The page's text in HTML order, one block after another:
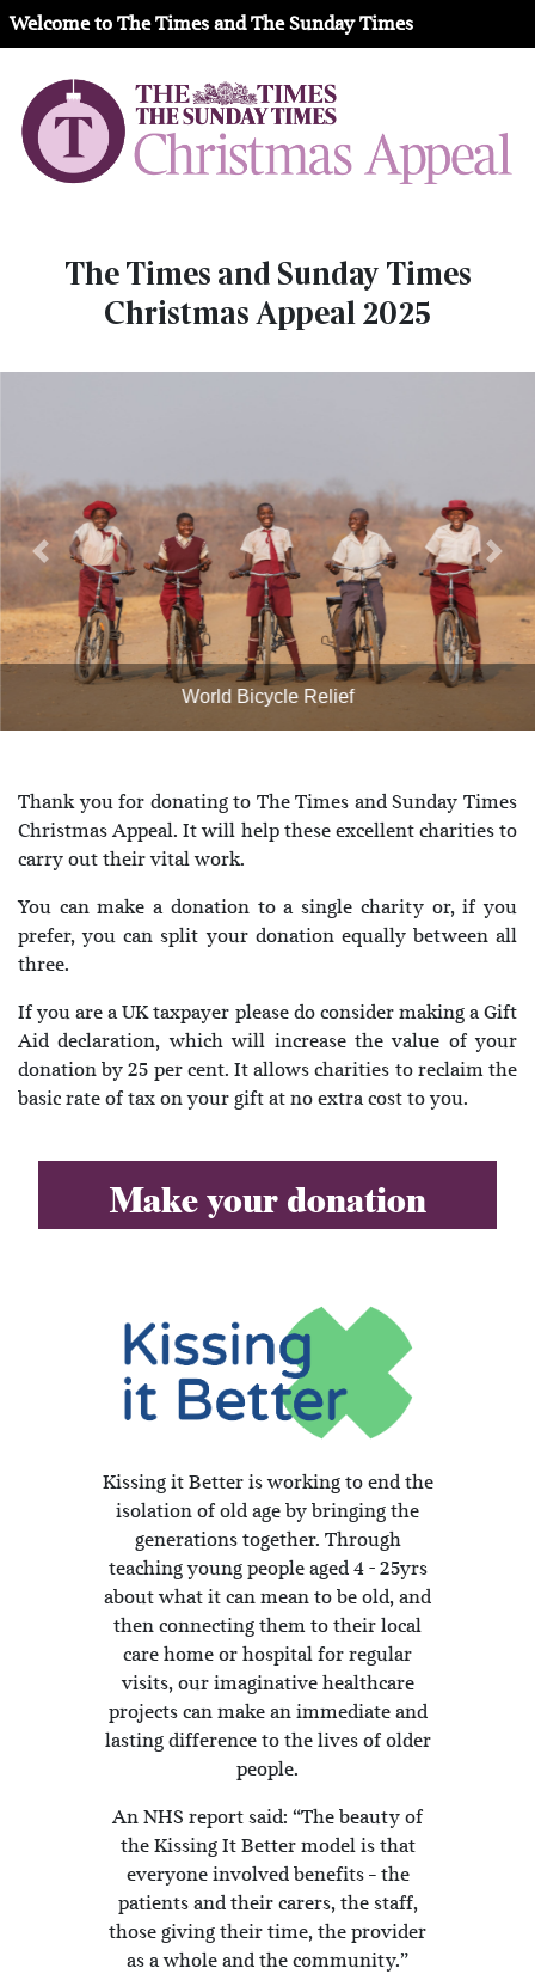
Welcome to The Times and The Sunday Times
The Times and Sunday Times
Christmas Appeal 2025
World Bicycle Relief
Previous Next
Thank you for donating to The Times and Sunday Times
Christmas Appeal. It will help these excellent charities to
carry out their vital work.
You can make a donation to a single charity or, if you
prefer, you can split your donation equally between all
three.
If you are a UK taxpayer please do consider making a Gift
Aid declaration, which will increase the value of your
donation by 25 per cent. It allows charities to reclaim the
basic rate of tax on your gift at no extra cost to you.
Make your donation
Kissing it Better is working to end the
isolation of old age by bringing the
generations together. Through
teaching young people aged 4 - 25yrs
about what it can mean to be old, and
then connecting them to their local
care home or hospital for regular
visits, our imaginative healthcare
projects can make an immediate and
lasting difference to the lives of older
people.
An NHS report said: “The beauty of
the Kissing It Better model is that
everyone involved benefits – the
patients and their carers, the staff,
those giving their time, the provider
as a whole and the community.”